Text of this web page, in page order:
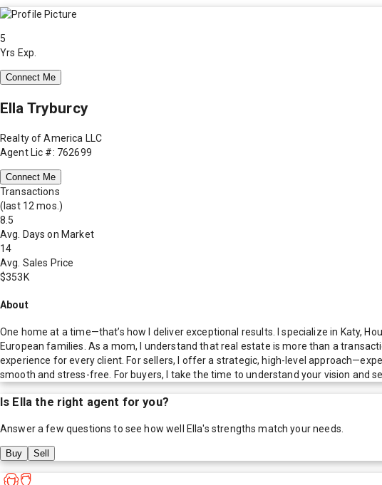
5
Yrs Exp.
Connect Me
Ella Tryburcy
Realty of America LLC
Agent Lic #: 762699
Connect Me
Transactions
(last 12 mos.)
8.5
Avg. Days on Market
14
Avg. Sales Price
$353K
About
One home at a time—that’s how I deliver exceptional results. I specialize in Katy,
European families. As a mom, I understand that real estate is more than a
experience for every client. For sellers, I offer a strategic, high-level
smooth and stress-free. For buyers, I take the time to understand your vision and
Is Ella the right agent for you?
Answer a few questions to see how well Ella's strengths match your needs.
Buy Sell